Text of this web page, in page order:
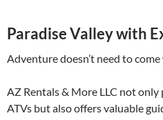
Paradise Valley with
Adventure doesn’t need to
AZ Rentals & More LLC not
ATVs but also offers valuable